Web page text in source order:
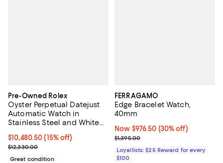
Pre-Owned Rolex
Oyster Perpetual Datejust
Automatic Watch in
Stainless Steel and White
Current price $10,480.50; 15% off;
$10,480.50 (15% off)
Previous price $12,330.00
$12,330.00
Great condition
FERRAGAMO
Edge Bracelet Watch,
40mm
Now $976.50; 30% off;
Now $976.50 (30% off)
Previous price $1,395.00
$1,395.00
Loyallists: $25 Reward for every
$100